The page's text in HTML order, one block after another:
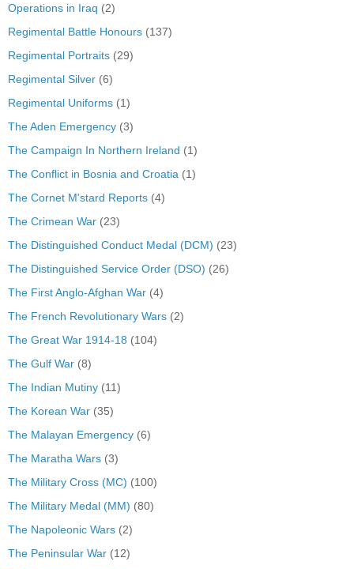
Operations in Iraq (2)
Regimental Battle Honours (137)
Regimental Portraits (29)
Regimental Silver (6)
Regimental Uniforms (1)
The Aden Emergency (3)
The Campaign In Northern Ireland (1)
The Conflict in Bosnia and Croatia (1)
The Cornet M'stard Reports (4)
The Crimean War (23)
The Distinguished Conduct Medal (DCM) (23)
The Distinguished Service Order (DSO) (26)
The First Anglo-Afghan War (4)
The French Revolutionary Wars (2)
The Great War 1914-18 (104)
The Gulf War (8)
The Indian Mutiny (11)
The Korean War (35)
The Malayan Emergency (6)
The Maratha Wars (3)
The Military Cross (MC) (100)
The Military Medal (MM) (80)
The Napoleonic Wars (2)
The Peninsular War (12)